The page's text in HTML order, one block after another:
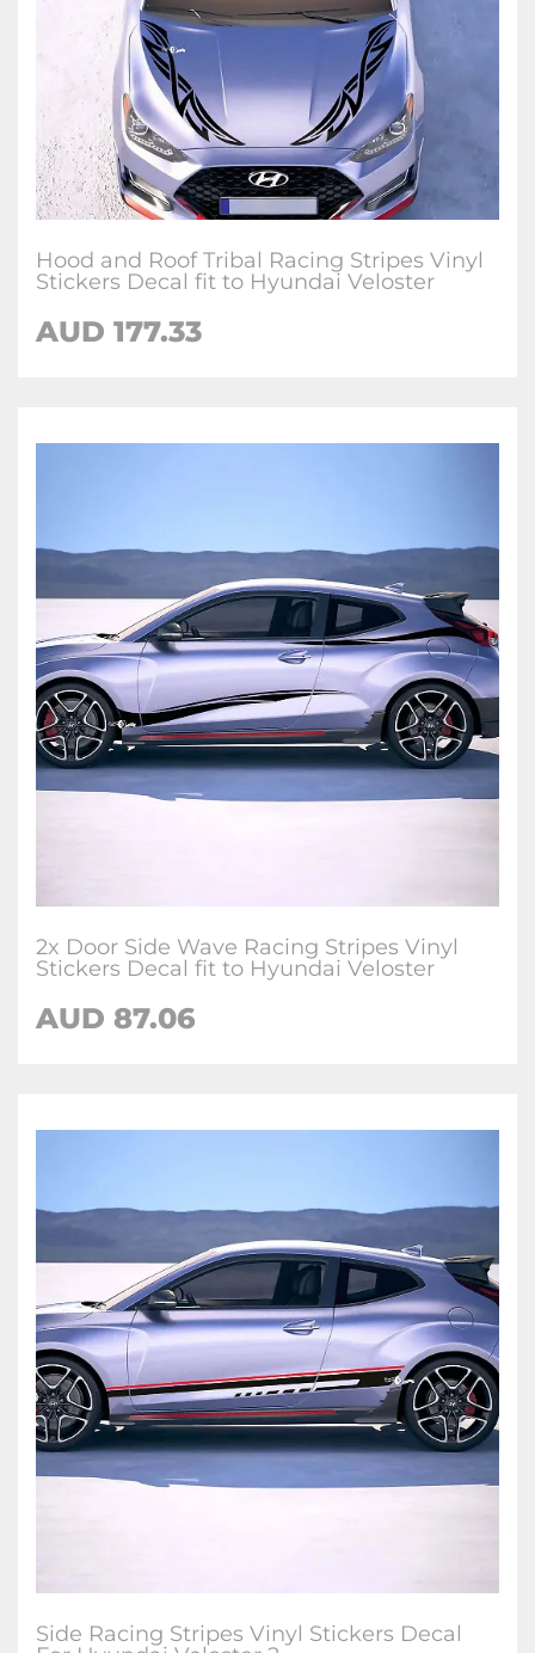
Hood and Roof Tribal Racing Stripes Vinyl
Stickers Decal fit to Hyundai Veloster
AUD 177.33
2x Door Side Wave Racing Stripes Vinyl
Stickers Decal fit to Hyundai Veloster
AUD 87.06
Side Racing Stripes Vinyl Stickers Decal